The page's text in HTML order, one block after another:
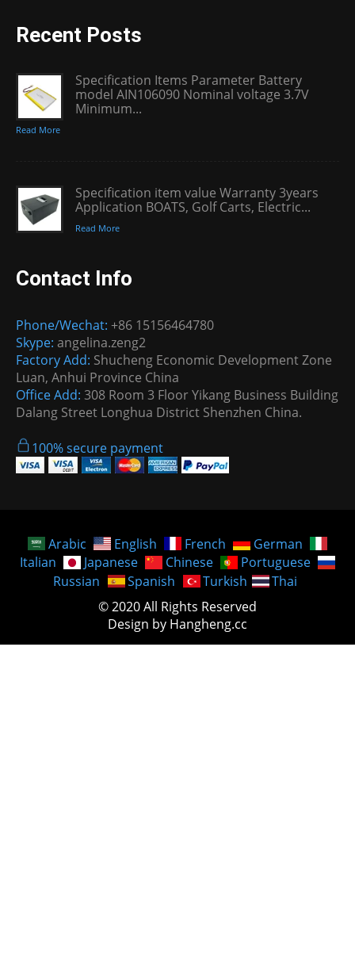
Recent Posts
Specification Items Parameter Battery
model AIN106090 Nominal voltage 3.7V
Minimum...
Read More
Specification item value Warranty 3years
Application BOATS, Golf Carts, Electric...
Read More
Contact Info
Phone/Wechat: +86 15156464780
Skype: angelina.zeng2
Factory Add: Shucheng Economic Development Zone
Luan, Anhui Province China
Office Add: 308 Room 3 Floor Yikang Business Building
Dalang Street Longhua District Shenzhen China.
100% secure payment
Arabic English French
German
Italian
Japanese Chinese
Portuguese
Russian
Spanish Turkish
Thai
© 2020 All Rights Reserved
Design by Hangheng.cc